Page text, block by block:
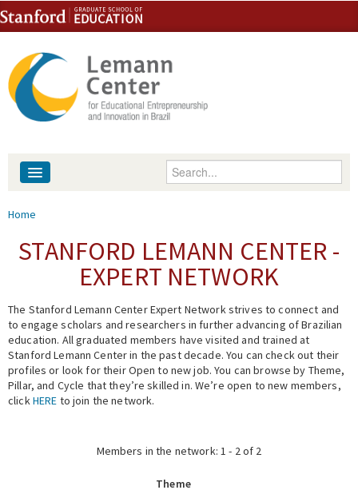
Skip to content
Skip to navigation
Enter your keywords
People
Events
Fellowship Programs
Expert Network
You are here
Home
STANFORD LEMANN CENTER -
EXPERT NETWORK
The Stanford Lemann Center Expert Network strives to connect and
to engage scholars and researchers in further advancing of Brazilian
education. All graduated members have visited and trained at
Stanford Lemann Center in the past decade. You can check out their
profiles or look for their Open to new job. You can browse by Theme,
Pillar, and Cycle that they’re skilled in. We’re open to new members,
click HERE to join the network.
Members in the network: 1 - 2 of 2
Theme